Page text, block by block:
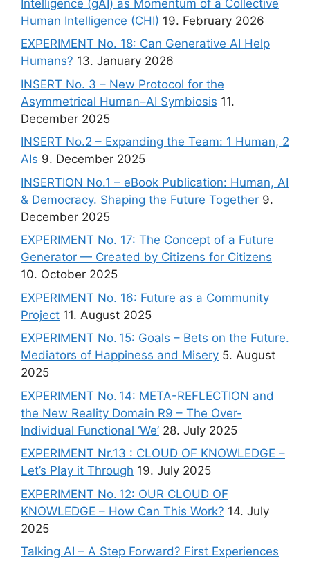
Intelligence (gAI) as Momentum of a Collective
Human Intelligence (CHI) 19. February 2026
EXPERIMENT No. 18: Can Generative AI Help
Humans? 13. January 2026
INSERT No. 3 – New Protocol for the
Asymmetrical Human–AI Symbiosis 11.
December 2025
INSERT No.2 – Expanding the Team: 1 Human, 2
AIs 9. December 2025
INSERTION No.1 – eBook Publication: Human, AI
& Democracy. Shaping the Future Together 9.
December 2025
EXPERIMENT No. 17: The Concept of a Future
Generator — Created by Citizens for Citizens
10. October 2025
EXPERIMENT No. 16: Future as a Community
Project 11. August 2025
EXPERIMENT No. 15: Goals – Bets on the Future.
Mediators of Happiness and Misery 5. August
2025
EXPERIMENT No. 14: META-REFLECTION and
the New Reality Domain R9 – The Over-
Individual Functional ‘We’ 28. July 2025
EXPERIMENT Nr.13 : CLOUD OF KNOWLEDGE –
Let’s Play it Through 19. July 2025
EXPERIMENT No. 12: OUR CLOUD OF
KNOWLEDGE – How Can This Work? 14. July
2025
Talking AI – A Step Forward? First Experiences